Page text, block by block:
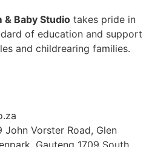
& Baby Studio takes pride in
of education and support
and childrearing families.
John Vorster Road, Glen
Gauteng 1709 South